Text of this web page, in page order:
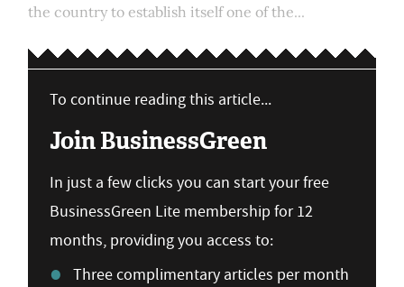
the country to establish itself one of the...
To continue reading this article...
Join BusinessGreen
In just a few clicks you can start your free
BusinessGreen Lite membership for 12
months, providing you access to:
Three complimentary articles per month